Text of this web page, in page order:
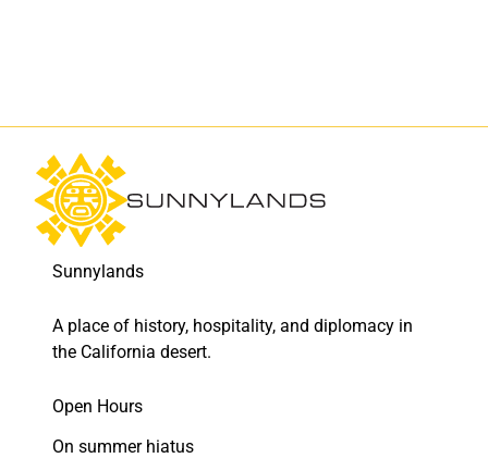
i
r
t
u
l
o
r
h
o
i
r
t
u
l
o
r
s
h
o
Sunnylands
A place of history, hospitality, and diplomacy in
the California desert.
Open Hours
On summer hiatus